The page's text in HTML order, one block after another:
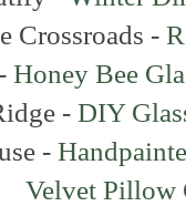
Crossroads -
-Honey Bee
- DIY
-
Velvet Pillow